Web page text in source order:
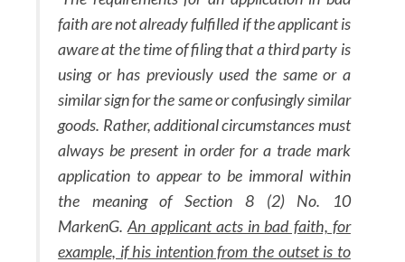
faith are not already fulfilled if the applicant is
aware at the time of filing that a third party is
using or has previously used the same or a
similar sign for the same or confusingly similar
goods. Rather, additional circumstances must
always be present in order for a trade mark
application to appear to be immoral within
the meaning of Section 8 (2) No. 10
MarkenG.An applicant acts in bad faith, for
example, if his intention from the outset is to